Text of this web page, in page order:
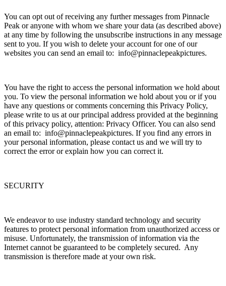
You can opt out of receiving any further messages from Pinnacle
Peak or anyone with whom we share your data (as described above)
at any time by following the unsubscribe instructions in any message
sent to you. If you wish to delete your account for one of our
websites you can send an email to: info@pinnaclepeakpictures.
You have the right to access the personal information we hold about
you. To view the personal information we hold about you or if you
have any questions or comments concerning this Privacy Policy,
please write to us at our principal address provided at the beginning
of this privacy policy, attention: Privacy Officer. You can also send
an email to: info@pinnaclepeakpictures. If you find any errors in
your personal information, please contact us and we will try to
correct the error or explain how you can correct it.
SECURITY
We endeavor to use industry standard technology and security
features to protect personal information from unauthorized access or
misuse. Unfortunately, the transmission of information via the
Internet cannot be guaranteed to be completely secured. Any
transmission is therefore made at your own risk.